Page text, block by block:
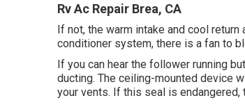
Rv Ac Repair Brea, CA
If not, the warm intake and cool return
conditioner system, there is a fan to
If you can hear the follower running
ducting. The ceiling-mounted device
your vents. If this seal is